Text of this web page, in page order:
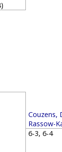
Couzens,
Rassow-
6-3, 6-4